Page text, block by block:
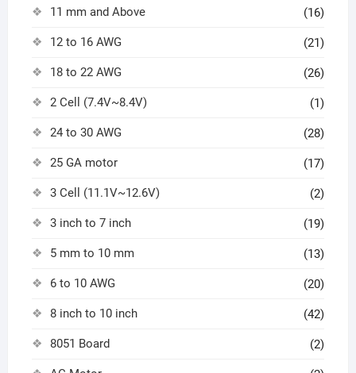
11 mm and Above (16)
12 to 16 AWG (21)
18 to 22 AWG (26)
2 Cell (7.4V~8.4V) (1)
24 to 30 AWG (28)
25 GA motor (17)
3 Cell (11.1V~12.6V) (2)
3 inch to 7 inch (19)
5 mm to 10 mm (13)
6 to 10 AWG (20)
8 inch to 10 inch (42)
8051 Board (2)